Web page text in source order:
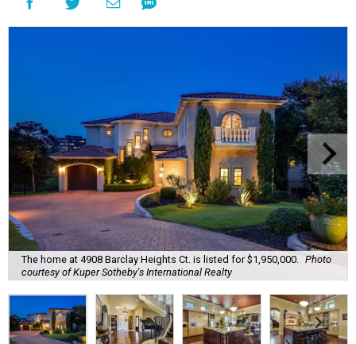
The home at 4908 Barclay Heights Ct. is listed for $1,950,000.
Photo
courtesy of Kuper Sotheby's International Realty